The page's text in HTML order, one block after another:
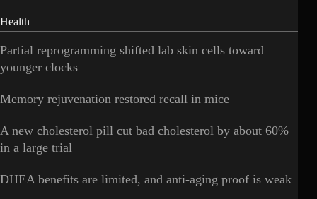
Health
Partial reprogramming shifted lab skin cells toward
younger clocks
Memory rejuvenation restored recall in mice
A new cholesterol pill cut bad cholesterol by about 60%
in a large trial
DHEA benefits are limited, and anti-aging proof is weak